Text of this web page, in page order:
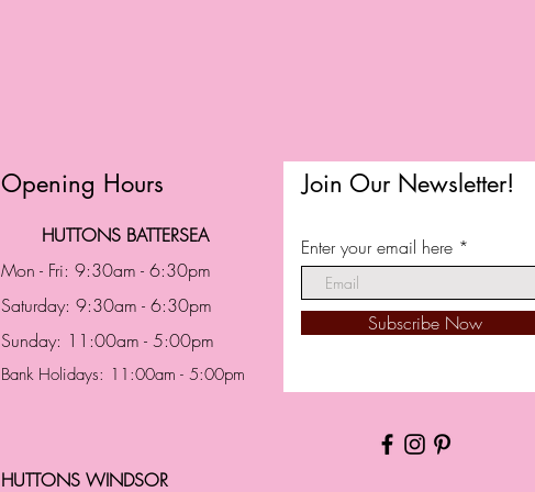
Opening Hours
HUTTONS BATTERSEA
Mon - Fri: 9:30am - 6:30pm
Saturday: 9:30am - 6:30pm
Sunday: 11:00am - 5:00pm
Bank Holidays: 11:00am - 5:00pm
HUTTONS WINDSOR
Join Our Newsletter!
Enter your email here
Subscribe Now